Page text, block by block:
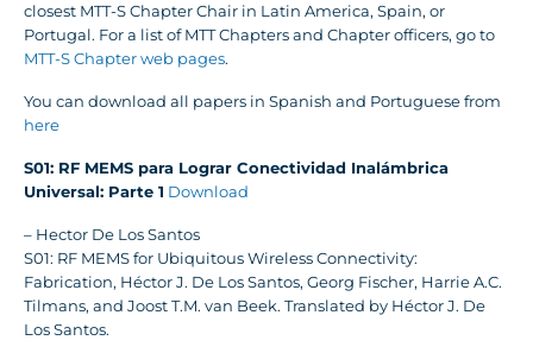
closest MTT-S Chapter Chair in Latin America, Spain, or
Portugal. For a list of MTT Chapters and Chapter officers, go to
MTT-S Chapter web pages.
You can download all papers in Spanish and Portuguese from
here
S01: RF MEMS para Lograr Conectividad Inalámbrica
Universal: Parte 1 Download
– Hector De Los Santos
S01: RF MEMS for Ubiquitous Wireless Connectivity:
Fabrication, Héctor J. De Los Santos, Georg Fischer, Harrie A.C.
Tilmans, and Joost T.M. van Beek. Translated by Héctor J. De
Los Santos.